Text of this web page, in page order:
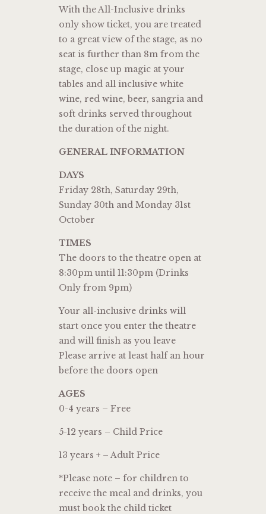
With the All-Inclusive drinks
only show ticket, you are treated
to a great view of the stage, as no
seat is further than 8m from the
stage, close up magic at your
tables and all inclusive white
wine, red wine, beer, sangria and
soft drinks served throughout
the duration of the night.
GENERAL INFORMATION
DAYS
Friday 28th, Saturday 29th,
Sunday 30th and Monday 31st
October
TIMES
The doors to the theatre open at
8:30pm until 11:30pm (Drinks
Only from 9pm)
Your all-inclusive drinks will
start once you enter the theatre
and will finish as you leave
Please arrive at least half an hour
before the doors open
AGES
0-4 years – Free
5-12 years – Child Price
13 years + – Adult Price
*Please note – for children to
receive the meal and drinks, you
must book the child ticket